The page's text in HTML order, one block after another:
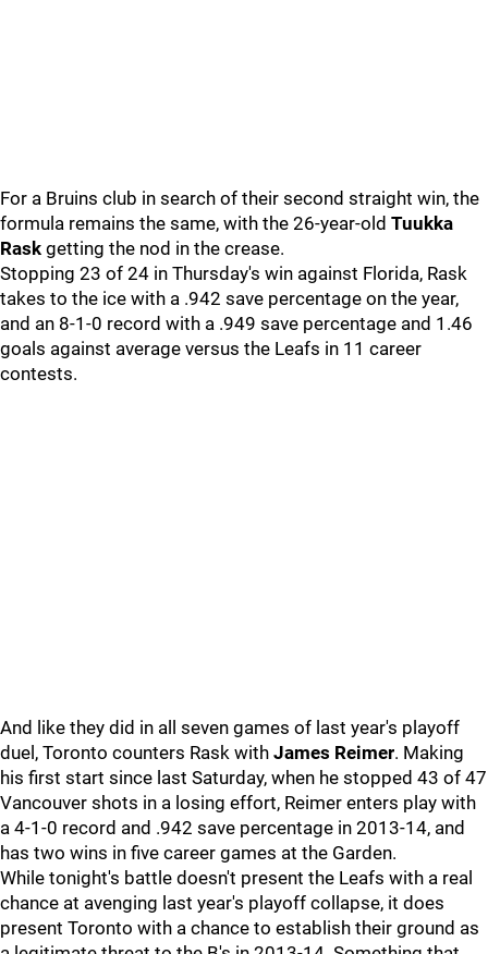
For a Bruins club in search of their second straight win, the
formula remains the same, with the 26-year-old Tuukka
Rask getting the nod in the crease.
Stopping 23 of 24 in Thursday's win against Florida, Rask
takes to the ice with a .942 save percentage on the year,
and an 8-1-0 record with a .949 save percentage and 1.46
goals against average versus the Leafs in 11 career
contests.
And like they did in all seven games of last year's playoff
duel, Toronto counters Rask with James Reimer. Making
his first start since last Saturday, when he stopped 43 of 47
Vancouver shots in a losing effort, Reimer enters play with
a 4-1-0 record and .942 save percentage in 2013-14, and
has two wins in five career games at the Garden.
While tonight's battle doesn't present the Leafs with a real
chance at avenging last year's playoff collapse, it does
present Toronto with a chance to establish their ground as